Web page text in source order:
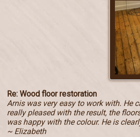
Re: Wood floor restoration
Arnis was very easy to work with. He
really pleased with the result, the
was happy with the colour. He is
~ Elizabeth